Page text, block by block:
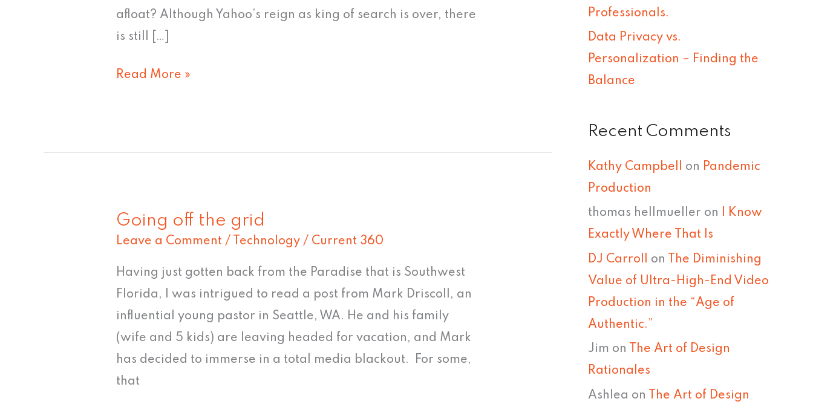
afloat? Although Yahoo’s reign as king of search is over, there
is still […]
Read More »
Going off the grid
Leave a Comment / Technology / Current 360
Having just gotten back from the Paradise that is Southwest
Florida, I was intrigued to read a post from Mark Driscoll, an
influential young pastor in Seattle, WA. He and his family
(wife and 5 kids) are leaving headed for vacation, and Mark
has decided to immerse in a total media blackout. For some,
that
Going
off
the
grid
Professionals.
Data Privacy vs.
Personalization – Finding the
Balance
Recent Comments
Kathy Campbell on Pandemic
Production
thomas hellmueller on I Know
Exactly Where That Is
DJ Carroll on
The Diminishing
Value of Ultra-High-End Video
Production in the “Age of
Authentic.”
Jim on The Art of Design
Rationales
Ashlea on
The Art of Design